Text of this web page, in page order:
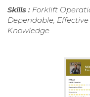
Skills : Forklift
Dependable,
Knowledge